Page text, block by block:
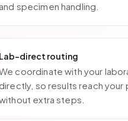
and specimen handling.
Lab-direct routing
coordinate with your
directly, so results reach your
extra steps.